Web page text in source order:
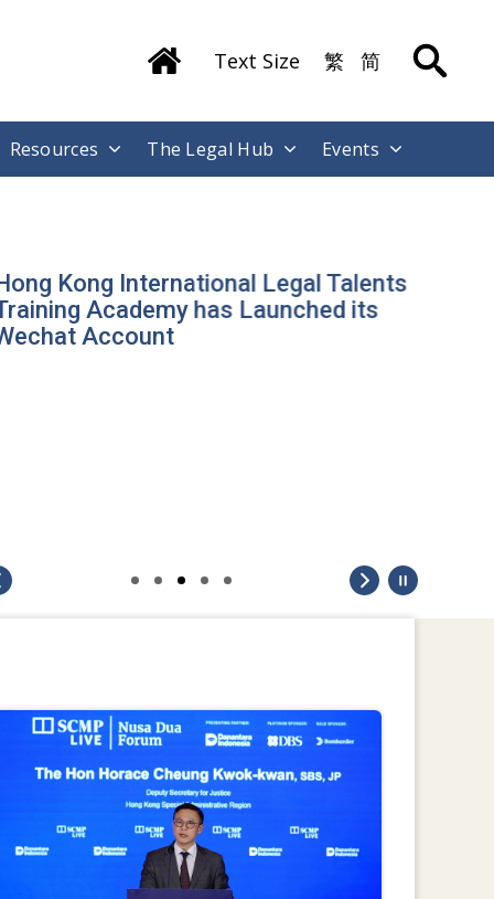
Text Size 繁 简
Resources The Legal Hub Events
Kong International Legal Talents
Academy has Launched its
Account